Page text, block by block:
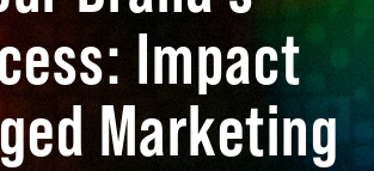
Impact
Marketing